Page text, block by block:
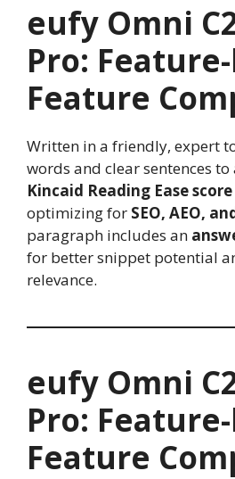
eufy Omni
Pro:
Feature
Written in a friendly, expert
words and clear sentences to
Kincaid Reading Ease
optimizing for SEO, AEO,
paragraph includes an
for better snippet potential
relevance.
eufy Omni
Pro:
Feature